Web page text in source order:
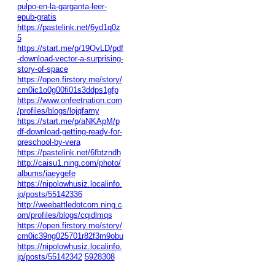
pulpo-en-la-garganta-leer-
epub-gratis
https://pastelink.net/6yd1q0z
5
https://start.me/p/19QvLD/pdf
-download-vector-a-surprising-
story-of-space
https://open.firstory.me/story/
cm0ic1o0g00fi01s3ddps1gfp
https://www.onfeetnation.com
/profiles/blogs/lojqfamy
https://start.me/p/aNKApM/p
df-download-getting-ready-for-
preschool-by-vera
https://pastelink.net/6fbtzndh
http://caisu1.ning.com/photo/
albums/iaeygefe
https://nipolowhusiz.localinfo.
jp/posts/55142336
http://weebattledotcom.ning.c
om/profiles/blogs/cqidlmqs
https://open.firstory.me/story/
cm0ic39ng025701r82f3m9obu
https://nipolowhusiz.localinfo.
jp/posts/55142342 5928308